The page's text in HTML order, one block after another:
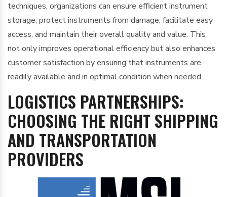
techniques, organizations can ensure efficient instrument
storage, protect instruments from damage, facilitate easy
access, and maintain their overall quality and value. This
not only improves operational efficiency but also enhances
customer satisfaction by ensuring that instruments are
readily available and in optimal condition when needed.
LOGISTICS PARTNERSHIPS:
CHOOSING THE RIGHT SHIPPING
AND TRANSPORTATION
PROVIDERS